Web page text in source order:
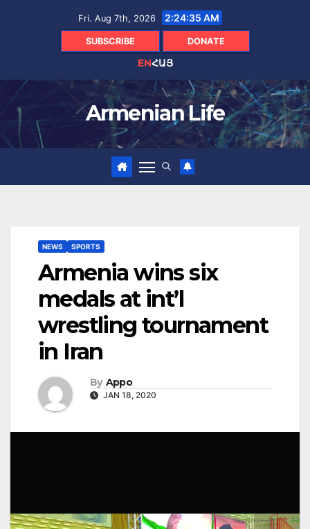
Fri. Aug 7th, 2026 2:24:36 AM
SUBSCRIBE DONATE
ENՀԱՅ
Armenian Life
NEWS SPORTS
Armenia wins six
medals at int’l
wrestling tournament
in Iran
By Appo
JAN 18, 2020